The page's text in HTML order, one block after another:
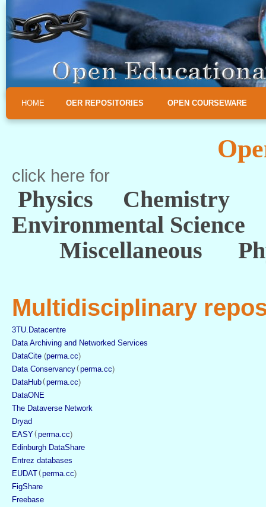
HOME OER REPOSITORIES OPEN COURSEWARE
click here for
Physics Chemistry
Environmental Science
Miscellaneous
Multidisciplinary
3TU.Datacentre
Data Archiving and Networked Services
DataCite (perma.cc)
Data Conservancy( perma.cc)
DataHub( perma.cc)
DataONE
The Dataverse Network
Dryad
EASY( perma.cc)
Edinburgh DataShare
Entrez databases
EUDAT( perma.cc)
FigShare
Freebase